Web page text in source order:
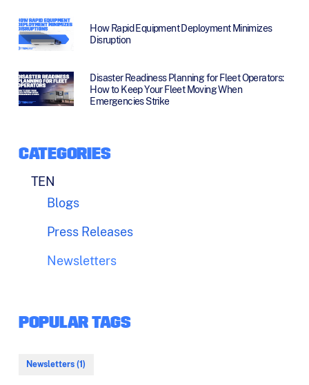
How Rapid Equipment Deployment Minimizes
Disruption
Disaster Readiness Planning for Fleet Operators:
How to Keep Your Fleet Moving When
Emergencies Strike
CATEGORIES
TEN
Blogs
Press Releases
Newsletters
POPULAR TAGS
Newsletters (1)